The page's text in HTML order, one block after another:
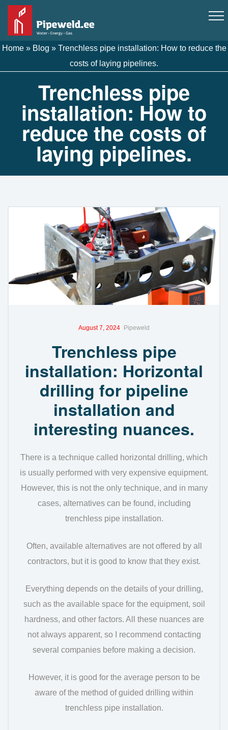
Home» Blog » Trenchless pipe installation: How to reduce the
costs of laying pipelines.
Trenchless pipe
installation: How to
reduce the costs of
laying pipelines.
August 7, 2024 Pipeweld
Trenchless pipe
installation: Horizontal
drilling for pipeline
installation and
interesting nuances.
There is a technique called horizontal drilling, which
is usually performed with very expensive equipment.
However, this is not the only technique, and in many
cases, alternatives can be found, including
trenchless pipe installation.
Often, available alternatives are not offered by all
contractors, but it is good to know that they exist.
Everything depends on the details of your drilling,
such as the available space for the equipment, soil
hardness, and other factors. All these nuances are
not always apparent, so I recommend contacting
several companies before making a decision.
However, it is good for the average person to be
aware of the method of guided drilling within
trenchless pipe installation.